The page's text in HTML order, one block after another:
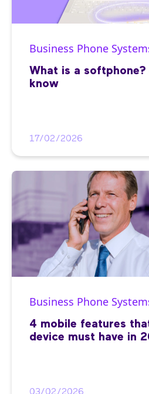
Business Phone
What is a
know
17/02/2026
Business Phone
4 mobile features
device must have in